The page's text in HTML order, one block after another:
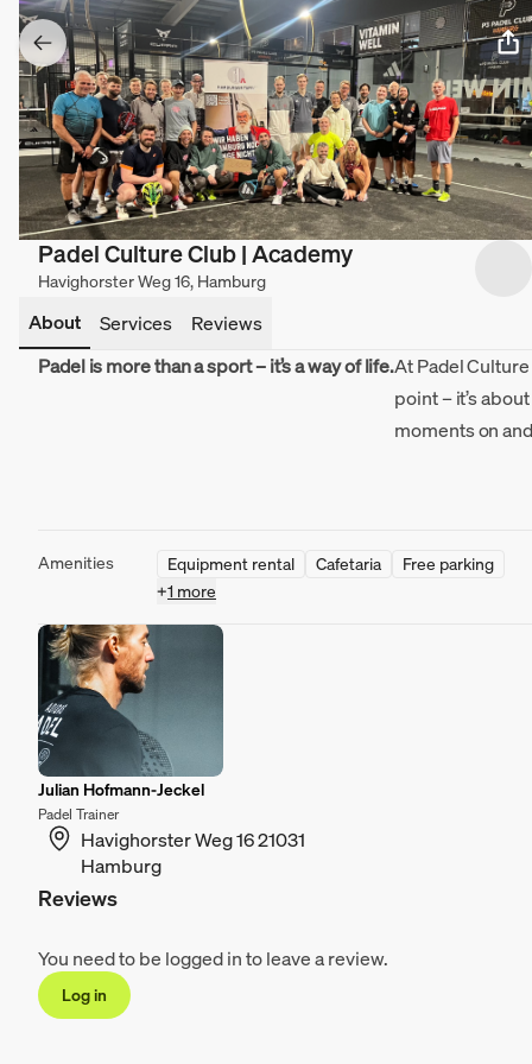
Padel Culture Club | Academy
Havighorster Weg 16, Hamburg
About Services
Reviews
Padel is more than a sport – it’s a way of life.At Padel
point – it’s
moments on
Amenities Equipment rental Cafetaria
Free parking
+1 more
Julian Hofmann-Jeckel
Padel Trainer
Havighorster Weg 16 21031
Hamburg
Reviews
You need to be logged in to leave a review.
Log in